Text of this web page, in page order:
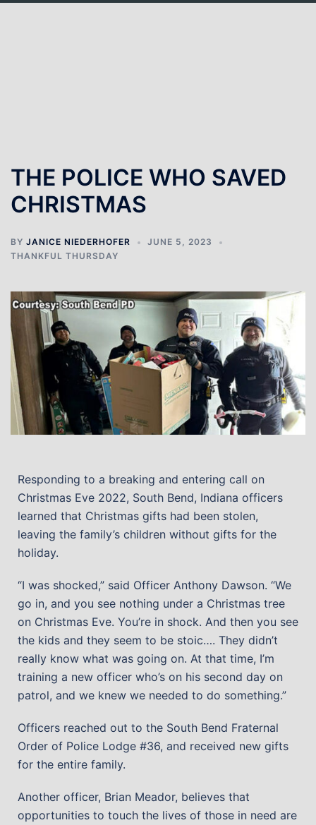
THE POLICE WHO SAVED
CHRISTMAS
BY JANICE NIEDERHOFER
JUNE 5, 2023
THANKFUL THURSDAY
Responding to a breaking and entering call on
Christmas Eve 2022, South Bend, Indiana officers
learned that Christmas gifts had been stolen,
leaving the family’s children without gifts for the
holiday.
“I was shocked,” said Officer Anthony Dawson. “We
go in, and you see nothing under a Christmas tree
on Christmas Eve. You’re in shock. And then you see
the kids and they seem to be stoic…. They didn’t
really know what was going on. At that time, I’m
training a new officer who’s on his second day on
patrol, and we knew we needed to do something.”
Officers reached out to the South Bend Fraternal
Order of Police Lodge #36, and received new gifts
for the entire family.
Another officer, Brian Meador, believes that
opportunities to touch the lives of those in need are